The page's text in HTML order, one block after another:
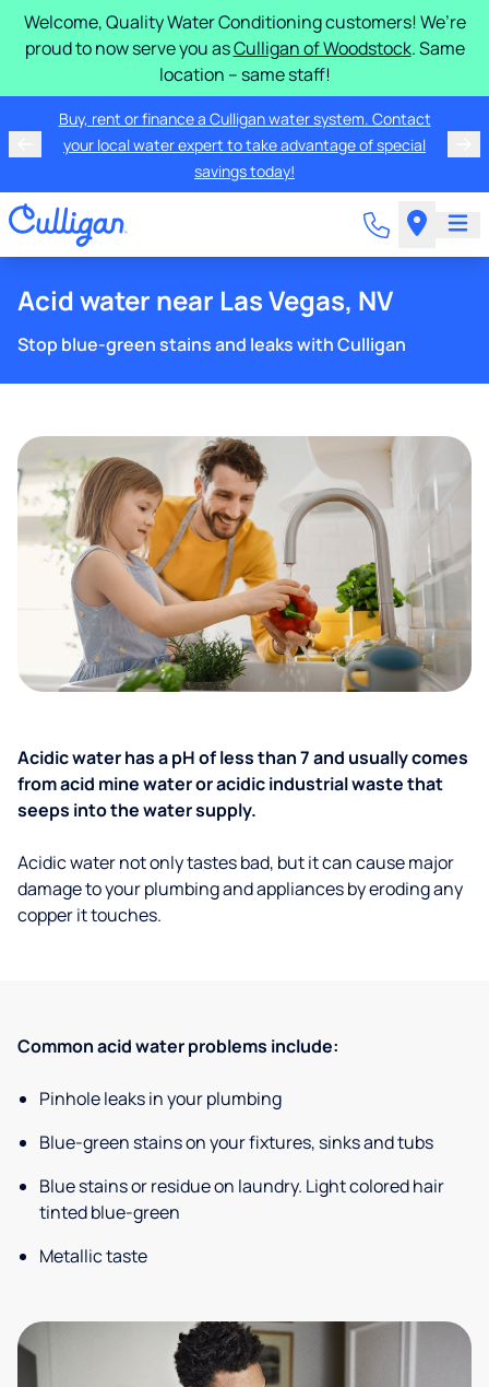
Welcome, Quality Water Conditioning customers! We’re
proud to now serve you asCulligan of Woodstock. Same
location – same staff!
Buy, rent or finance a Culligan water system. Contact
your local water expert to take advantage of special
savings today!
Acid water near Las Vegas, NV
Stop blue-green stains and leaks with Culligan
Acidic water has a pH of less than 7 and usually comes
from acid mine water or acidic industrial waste that
seeps into the water supply.
Acidic water not only tastes bad, but it can cause major
damage to your plumbing and appliances by eroding any
copper it touches.
Common acid water problems include:
Pinhole leaks in your plumbing
Blue-green stains on your fixtures, sinks and tubs
Blue stains or residue on laundry. Light colored hair
tinted blue-green
Metallic taste